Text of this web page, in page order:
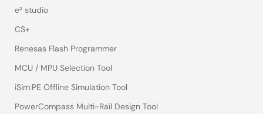
e² studio
CS+
Renesas Flash Programmer
MCU / MPU Selection Tool
iSim:PE Offline Simulation Tool
PowerCompass Multi-Rail Design Tool